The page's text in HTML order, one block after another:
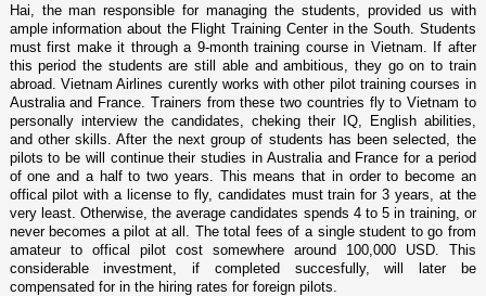
Hai, the man responsible for managing the students, provided us with
ample information about the Flight Training Center in the South. Students
must first make it through a 9-month training course in Vietnam. If after
this period the students are still able and ambitious, they go o­n to train
abroad. Vietnam Airlines curently works with other pilot training courses in
Australia and France. Trainers from these two countries fly to Vietnam to
personally interview the candidates, cheking their IQ, English abilities,
and other skills. After the next group of students has been selected, the
pilots to be will continue their studies in Australia and France for a period
of o­ne and a half to two years. This means that in order to become an
offical pilot with a license to fly, candidates must train for 3 years, at the
very least. Otherwise, the average candidates spends 4 to 5 in training, or
never becomes a pilot at all. The total fees of a single student to go from
amateur to offical pilot cost somewhere around 100,000 USD. This
considerable investment, if completed succesfully, will later be
compensated for in the hiring rates for foreign pilots.